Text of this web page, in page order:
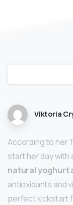
Viktoria
According to her
start her day with
natural yoghurt
antioxidants and
perfect kickstart